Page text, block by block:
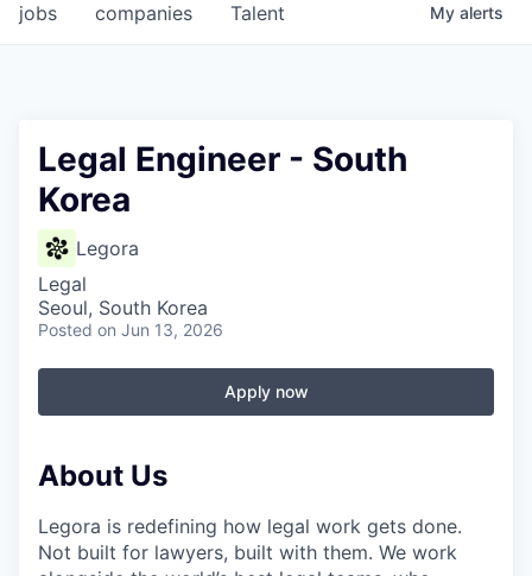
jobs companies Talent My alerts
Legal Engineer - South
Korea
Legora
Legal
Seoul, South Korea
Posted on Jun 13, 2026
Apply now
About Us
Legora is redefining how legal work gets done.
Not built for lawyers, built with them. We work